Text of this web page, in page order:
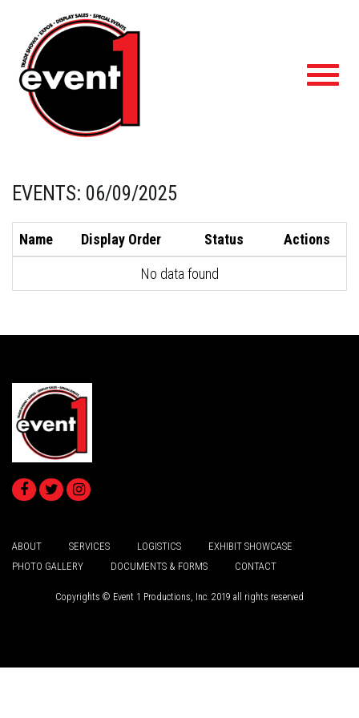
EVENTS: 06/09/2025
Name Display Order Status Actions
No data found
ABOUT SERVICES LOGISTICS
EXHIBIT SHOWCASE
PHOTO GALLERY
DOCUMENTS & FORMS CONTACT
Copyrights © Event 1 Productions, Inc. 2019 all rights reserved